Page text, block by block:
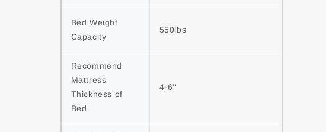
Bed Weight
Capacity
550lbs
Recommend
Mattress
Thickness of
Bed
4-6''